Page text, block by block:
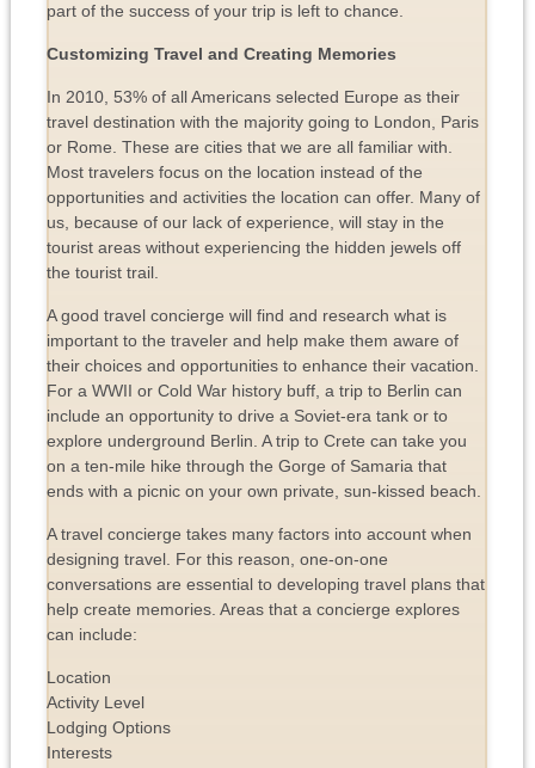
part of the success of your trip is left to chance.
Customizing Travel and Creating Memories
In 2010, 53% of all Americans selected Europe as their
travel destination with the majority going to London, Paris
or Rome. These are cities that we are all familiar with.
Most travelers focus on the location instead of the
opportunities and activities the location can offer. Many of
us, because of our lack of experience, will stay in the
tourist areas without experiencing the hidden jewels off
the tourist trail.
A good travel concierge will find and research what is
important to the traveler and help make them aware of
their choices and opportunities to enhance their vacation.
For a WWII or Cold War history buff, a trip to Berlin can
include an opportunity to drive a Soviet-era tank or to
explore underground Berlin. A trip to Crete can take you
on a ten-mile hike through the Gorge of Samaria that
ends with a picnic on your own private, sun-kissed beach.
A travel concierge takes many factors into account when
designing travel. For this reason, one-on-one
conversations are essential to developing travel plans that
help create memories. Areas that a concierge explores
can include:
Location
Activity Level
Lodging Options
Interests